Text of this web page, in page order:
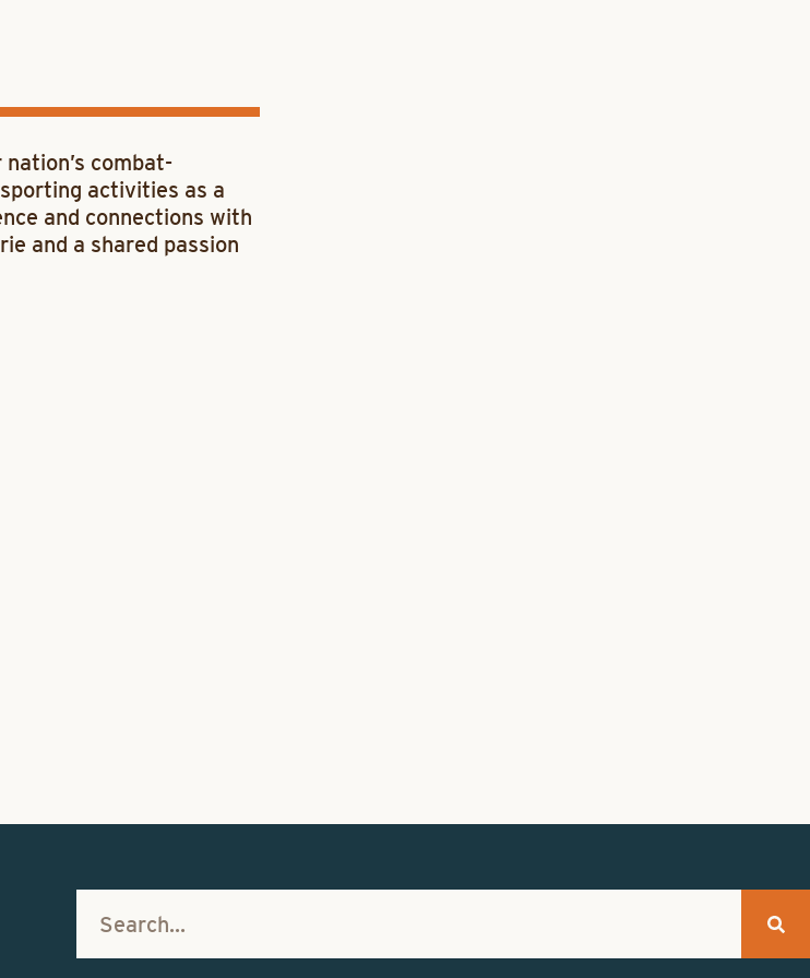
combat-
activities as a
and connections with
and a shared passion